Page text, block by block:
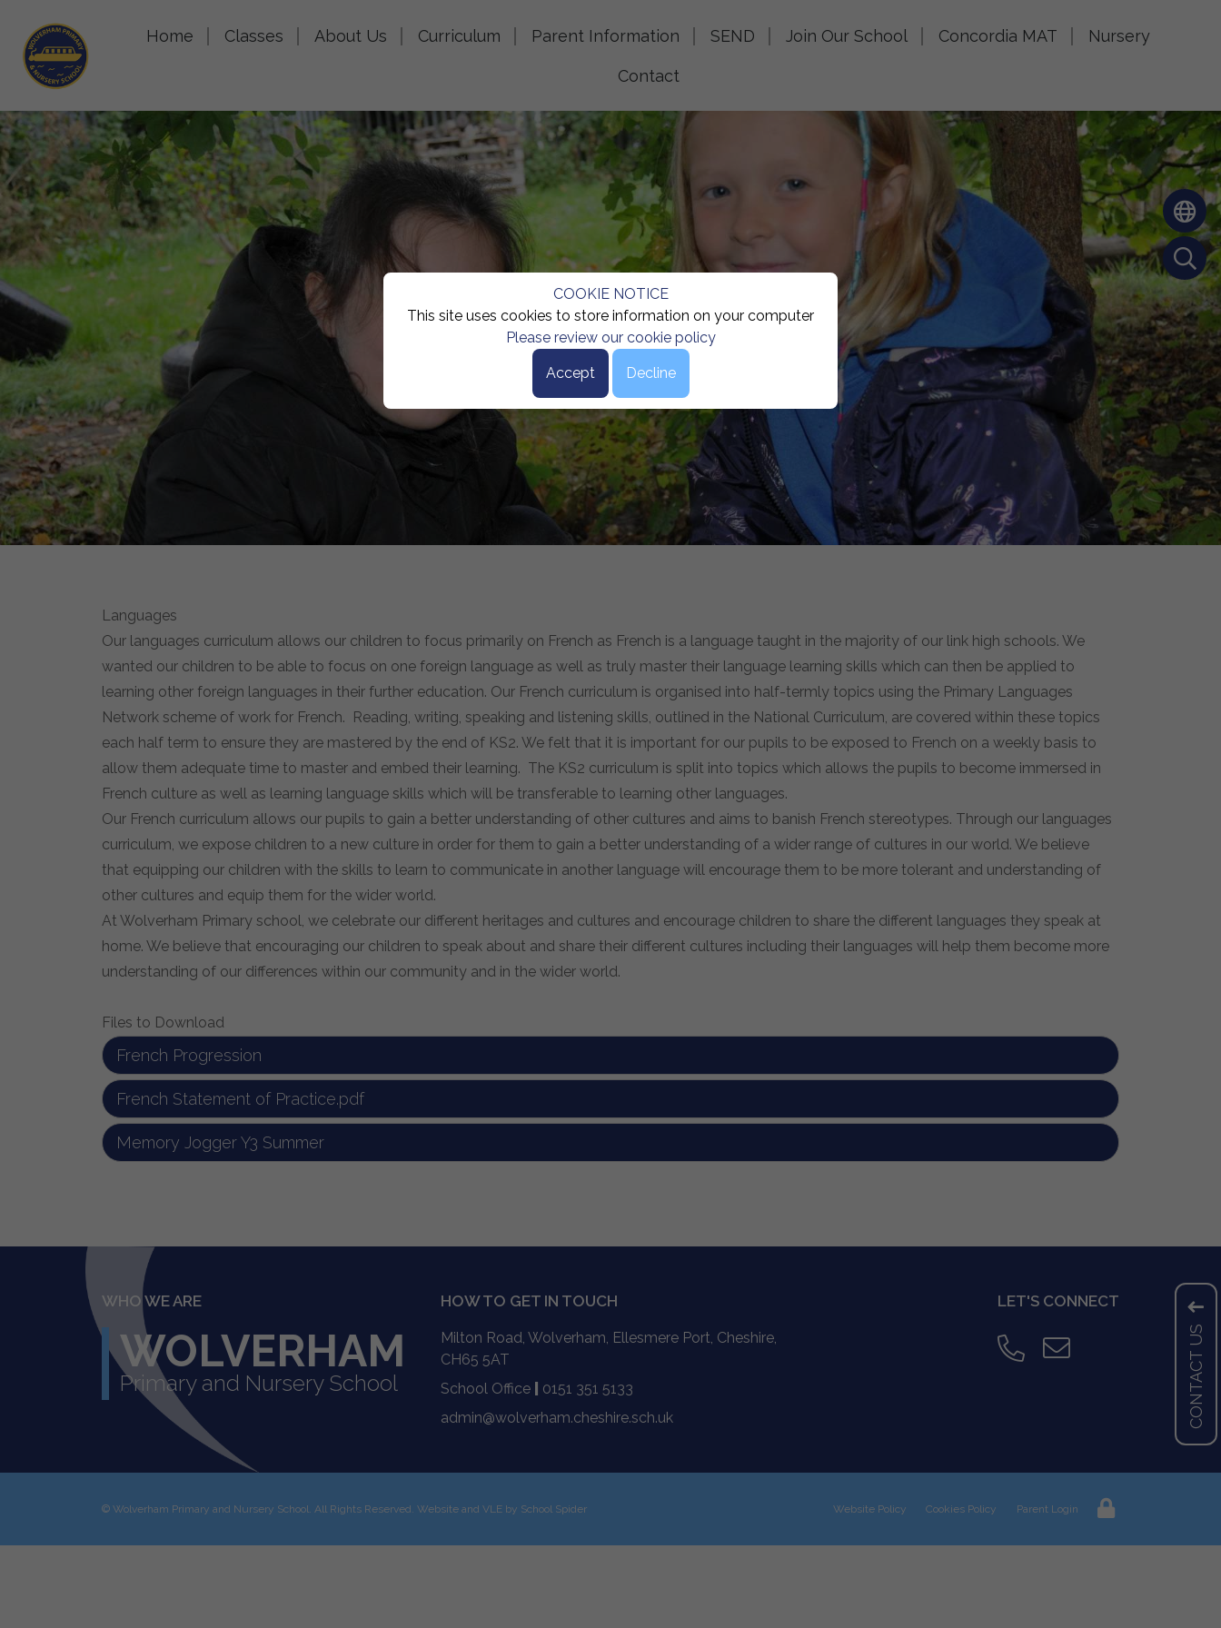
COOKIE NOTICE
This site uses cookies to store information on your computer
Please review our cookie policy
Accept Decline
Home Classes About Us Curriculum Parent Information SEND Join Our School Concordia MAT Nursery
Contact
Languages
Our languages curriculum allows our children to focus primarily on French as French is a language taught in the majority of our link high schools. We
wanted our children to be able to focus on one foreign language as well as truly master their language learning skills which can then be applied to
learning other foreign languages in their further education. Our French curriculum is organised into half-termly topics using the Primary Languages
Network scheme of work for French. Reading, writing, speaking and listening skills, outlined in the National Curriculum, are covered within these topics
each half term to ensure they are mastered by the end of KS2. We felt that it is important for our pupils to be exposed to French on a weekly basis to
allow them adequate time to master and embed their learning. The KS2 curriculum is split into topics which allows the pupils to become immersed in
French culture as well as learning language skills which will be transferable to learning other languages.
Our French curriculum allows our pupils to gain a better understanding of other cultures and aims to banish French stereotypes. Through our languages
curriculum, we expose children to a new culture in order for them to gain a better understanding of a wider range of cultures in our world. We believe
that equipping our children with the skills to learn to communicate in another language will encourage them to be more tolerant and understanding of
other cultures and equip them for the wider world.
At Wolverham Primary school, we celebrate our different heritages and cultures and encourage children to share the different languages they speak at
home. We believe that encouraging our children to speak about and share their different cultures including their languages will help them become more
understanding of our differences within our community and in the wider world.
Files to Download
French Progression
French Statement of Practice.pdf
Memory Jogger Y3 Summer
CONTACT US
WHO WE ARE
WOLVERHAM
Primary and Nursery School
HOW TO GET IN TOUCH
Milton Road, Wolverham, Ellesmere Port, Cheshire,
CH65 5AT
School Office
0151 351 5133
admin@wolverham.cheshire.sch.uk
LET'S CONNECT
© Wolverham Primary and Nursery School. All Rights Reserved. Website and VLE by School Spider Website Policy Cookies Policy Parent Login